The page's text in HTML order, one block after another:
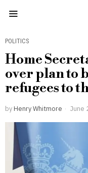
POLITICS
Home
over plan to
refugees to
by Henry Whitmore June